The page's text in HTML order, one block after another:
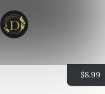
$8.99